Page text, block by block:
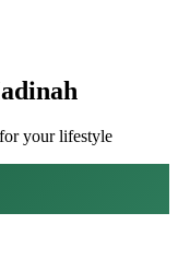
your lifestyle